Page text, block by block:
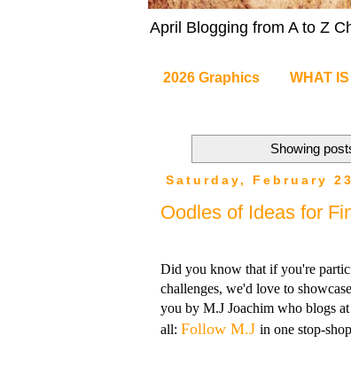
April Blogging from A to Z
2026 Graphics WHAT
Showing
Saturday, February
Oodles of Ideas for
Did you know that if you're
challenges, we'd love to
you by M.J Joachim who blogs at
all: Follow M.J in one stop-